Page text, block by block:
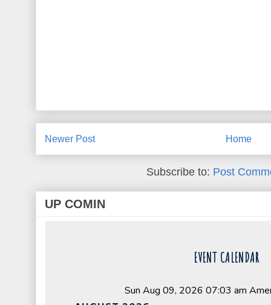
Newer Post Home
Subscribe to: Post
UP COMIN